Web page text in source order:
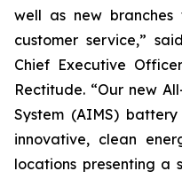
well as new
customer service,”
Chief Executive
Rectitude. “Our new
System (AIMS)
innovative, clean
locations presenting a